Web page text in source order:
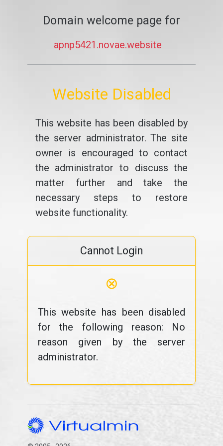
Domain welcome page for
apnp5421.novae.website
Website Disabled
This website has been disabled by
the server administrator. The site
owner is encouraged to contact
the administrator to discuss the
matter further and take the
necessary steps to restore
website functionality.
Cannot Login
⊗
This website has been disabled
for the following reason: No
reason given by the server
administrator.